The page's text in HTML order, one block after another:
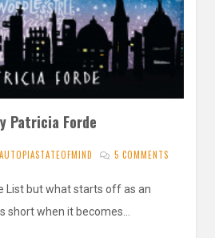
Patricia Forde
5 COMMENTS
List but what starts off as an
short when it becomes…